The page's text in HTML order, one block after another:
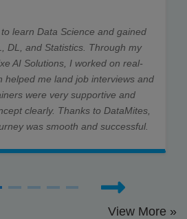
learn Data Science and gained
DL, and Statistics. Through my
AI Solutions, I worked on real-
helped me land job interviews and
were very supportive and
clearly. Thanks to DataMites,
was smooth and successful.
View More »